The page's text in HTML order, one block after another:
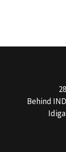
Behind